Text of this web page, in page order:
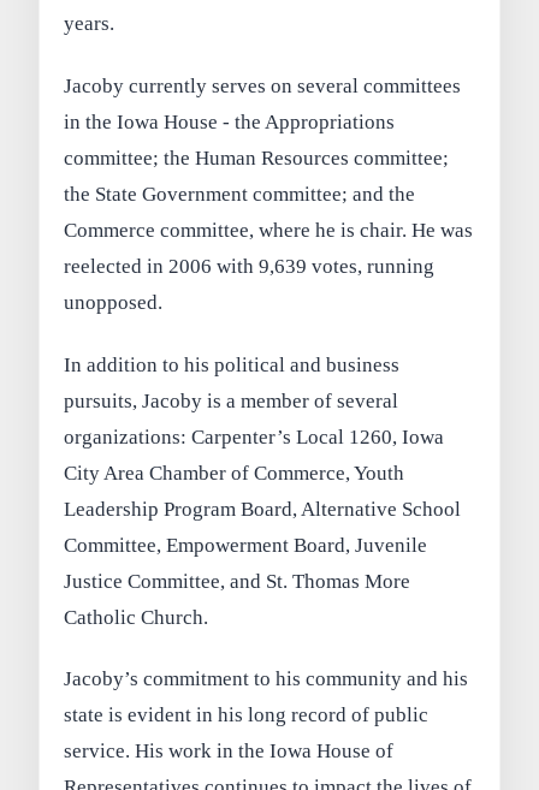
years.
Jacoby currently serves on several committees
in the Iowa House - the Appropriations
committee; the Human Resources committee;
the State Government committee; and the
Commerce committee, where he is chair. He was
reelected in 2006 with 9,639 votes, running
unopposed.
In addition to his political and business
pursuits, Jacoby is a member of several
organizations: Carpenter’s Local 1260, Iowa
City Area Chamber of Commerce, Youth
Leadership Program Board, Alternative School
Committee, Empowerment Board, Juvenile
Justice Committee, and St. Thomas More
Catholic Church.
Jacoby’s commitment to his community and his
state is evident in his long record of public
service. His work in the Iowa House of